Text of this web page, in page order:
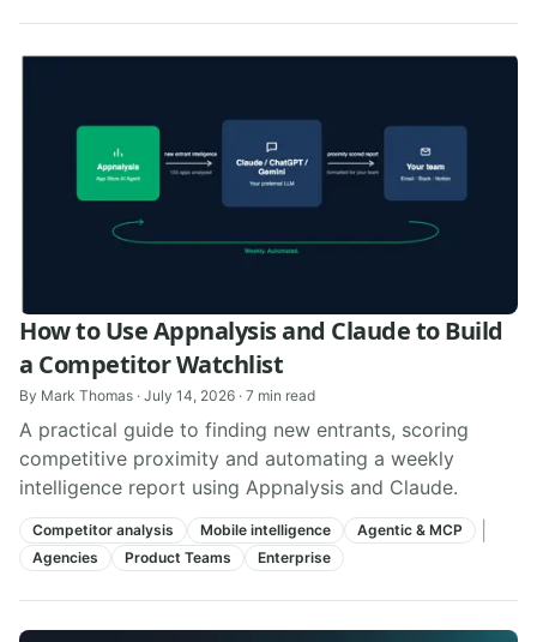
How to Use Appnalysis and Claude to Build
a Competitor Watchlist
By Mark Thomas · July 14, 2026 · 7 min read
A practical guide to finding new entrants, scoring
competitive proximity and automating a weekly
intelligence report using Appnalysis and Claude.
Competitor analysis Mobile intelligence Agentic & MCP
Agencies Product Teams Enterprise